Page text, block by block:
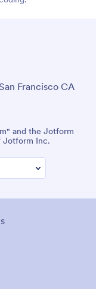
Francisco CA
and the Jotform
Jotform Inc.